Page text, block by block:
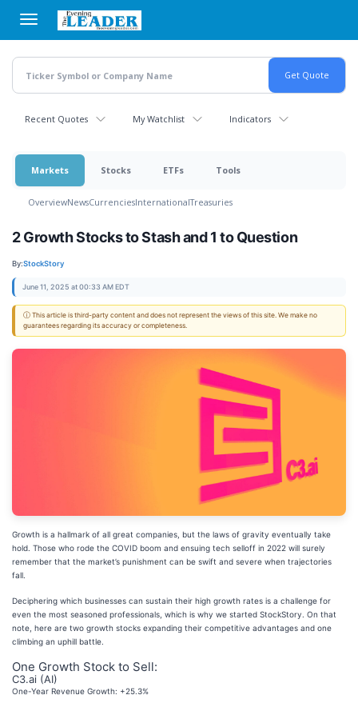
main
content
Recent Quotes My Watchlist Indicators
Markets Stocks ETFs Tools
OverviewNewsCurrenciesInternationalTreasuries
2 Growth Stocks to Stash and 1 to Question
By:StockStory
June 11, 2025 at 00:33 AM EDT
ⓘ This article is third-party content and does not represent the views of this site. We make no
guarantees regarding its accuracy or completeness.
Growth is a hallmark of all great companies, but the laws of gravity eventually take
hold. Those who rode the COVID boom and ensuing tech selloff in 2022 will surely
remember that the market’s punishment can be swift and severe when trajectories
fall.
Deciphering which businesses can sustain their high growth rates is a challenge for
even the most seasoned professionals, which is why we started StockStory. On that
note, here are two growth stocks expanding their competitive advantages and one
climbing an uphill battle.
One Growth Stock to Sell:
C3.ai (AI)
One-Year Revenue Growth: +25.3%